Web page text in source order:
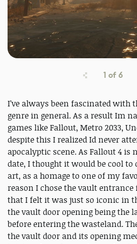
1 of6
I’ve always been fascinated with
genre in general. As a result Im
games like Fallout, Metro 2033,
despite this I realized Id never
apocalyptic scene. As Fallout 4 is
date, I thought it would be cool to
art, as a homage to one of my
reason I chose the vault
that I felt it was just so iconic in
the vault door opening being the
before entering the wasteland.
the vault door and its opening